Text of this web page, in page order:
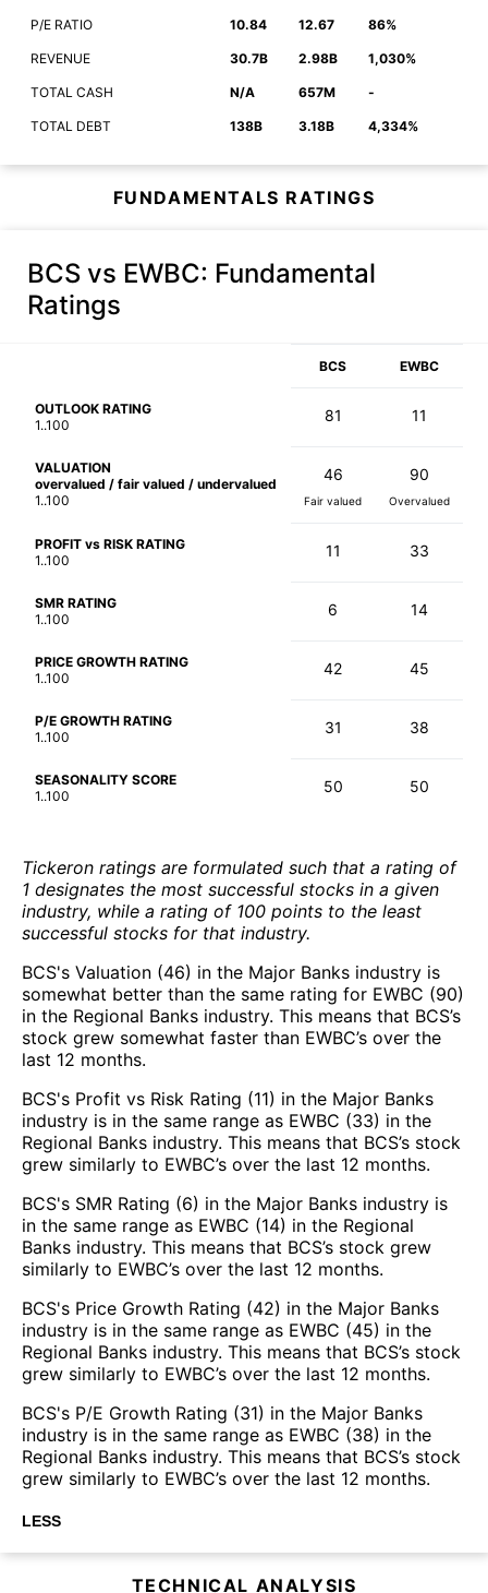
P/E RATIO 10.84 12.67 86%
REVENUE 30.7B 2.98B 1,030%
TOTAL CASH N/A 657M -
TOTAL DEBT 138B 3.18B 4,334%
FUNDAMENTALS RATINGS
BCS vs EWBC: Fundamental
Ratings
BCS EWBC
OUTLOOK RATING
1..100
81 11
VALUATION
overvalued / fair valued / undervalued
1..100
46
Fair valued
90
Overvalued
PROFIT vs RISK RATING
1..100
11 33
SMR RATING
1..100
6 14
PRICE GROWTH RATING
1..100
42 45
P/E GROWTH RATING
1..100
31 38
SEASONALITY SCORE
1..100
50 50
Tickeron ratings are formulated such that a rating of
1 designates the most successful stocks in a given
industry, while a rating of 100 points to the least
successful stocks for that industry.
BCS's Valuation (46) in the Major Banks industry is
somewhat better than the same rating for EWBC (90)
in the Regional Banks industry. This means that BCS’s
stock grew somewhat faster than EWBC’s over the
last 12 months.
BCS's Profit vs Risk Rating (11) in the Major Banks
industry is in the same range as EWBC (33) in the
Regional Banks industry. This means that BCS’s stock
grew similarly to EWBC’s over the last 12 months.
BCS's SMR Rating (6) in the Major Banks industry is
in the same range as EWBC (14) in the Regional
Banks industry. This means that BCS’s stock grew
similarly to EWBC’s over the last 12 months.
BCS's Price Growth Rating (42) in the Major Banks
industry is in the same range as EWBC (45) in the
Regional Banks industry. This means that BCS’s stock
grew similarly to EWBC’s over the last 12 months.
BCS's P/E Growth Rating (31) in the Major Banks
industry is in the same range as EWBC (38) in the
Regional Banks industry. This means that BCS’s stock
grew similarly to EWBC’s over the last 12 months.
LESS
TECHNICAL ANALYSIS